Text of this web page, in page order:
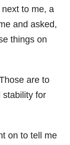
to me, a
and asked,
things on
are to
stability for
on to tell me